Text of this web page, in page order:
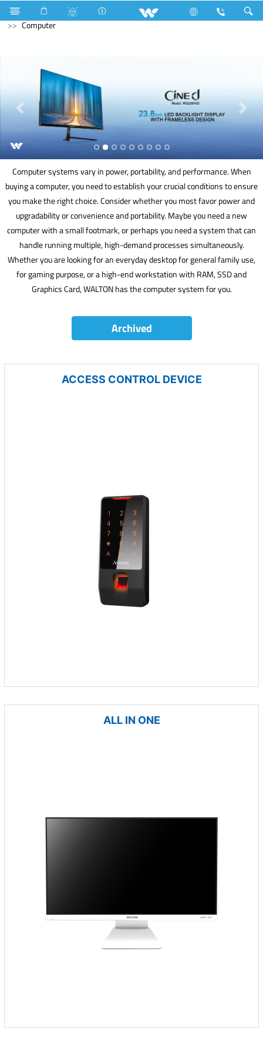
Industrial Solutions Mechanical Component
Television
Computer
Computer systems vary in power, portability, and performance. When
buying a computer, you need to establish your crucial conditions to ensure
you make the right choice. Consider whether you most favor power and
upgradability or convenience and portability. Maybe you need a new
computer with a small footmark, or perhaps you need a system that can
handle running multiple, high-demand processes simultaneously.
Whether you are looking for an everyday desktop for general family use,
for gaming purpose, or a high-end workstation with RAM, SSD and
Graphics Card, WALTON has the computer system for you.
Archived
ACCESS CONTROL DEVICE
ALL IN ONE